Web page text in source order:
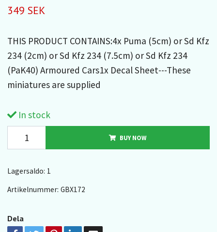
349 SEK
THIS PRODUCT CONTAINS:4x Puma (5cm) or Sd Kfz
234 (2cm) or Sd Kfz 234 (7.5cm) or Sd Kfz 234
(PaK40) Armoured Cars1x Decal Sheet---These
miniatures are supplied
In stock
BUY NOW
Lagersaldo: 1
Artikelnummer: GBX172
Dela